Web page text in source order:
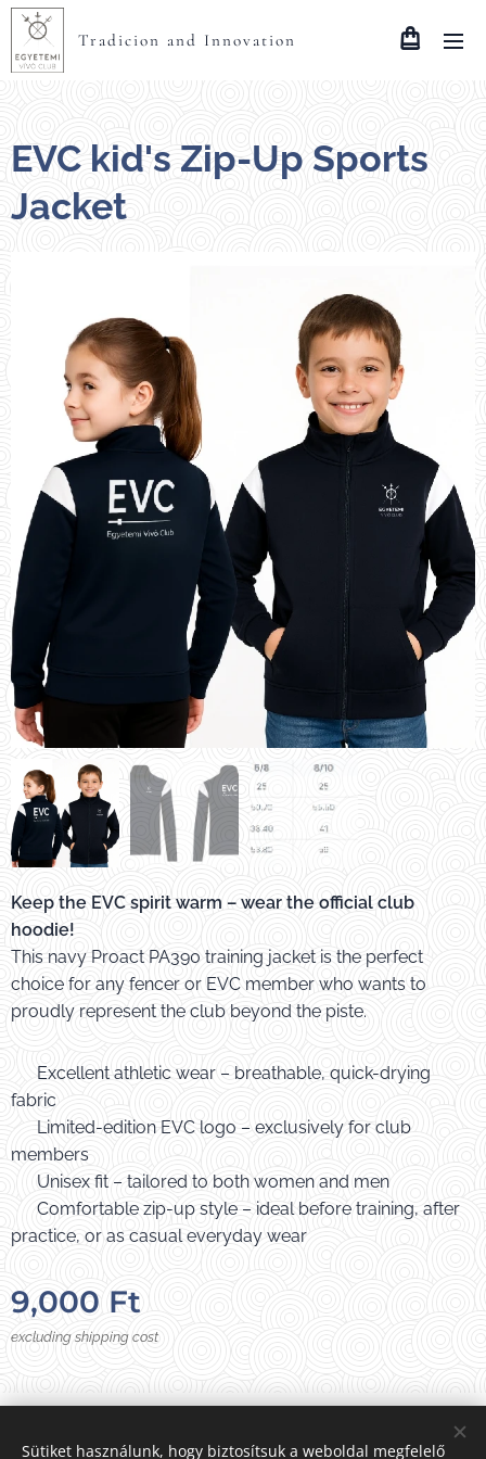
Tradicion and Innovation
EVC kid's Zip-Up Sports
Jacket
EVC gyerek melegítőfelső PA390
Keep the EVC spirit warm – wear the official club
hoodie!
This navy Proact PA390 training jacket is the perfect
choice for any fencer or EVC member who wants to
proudly represent the club beyond the piste.
✔️ Excellent athletic wear – breathable, quick-drying
fabric
✔️ Limited-edition EVC logo – exclusively for club
members
✔️ Unisex fit – tailored to both women and men
✔️ Comfortable zip-up style – ideal before training, after
practice, or as casual everyday wear
9,000 Ft
excluding shipping cost
Sütiket használunk, hogy biztosítsuk a weboldal megfelelő